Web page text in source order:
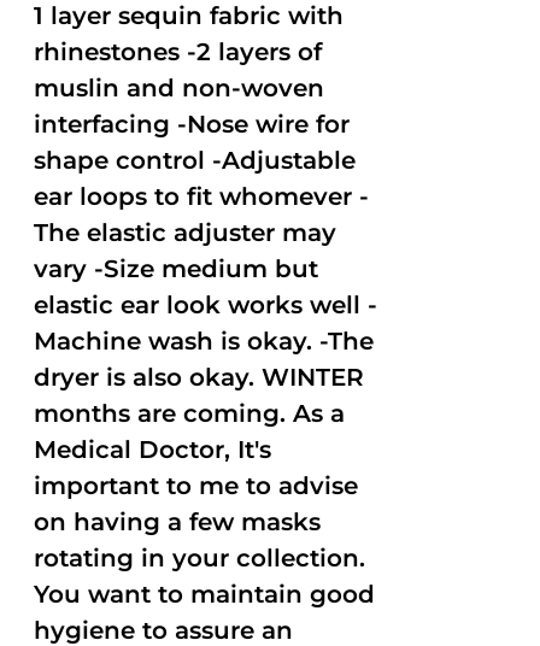
1 layer sequin fabric with
rhinestones -2 layers of
muslin and non-woven
interfacing -Nose wire for
shape control -Adjustable
ear loops to fit whomever -
The elastic adjuster may
vary -Size medium but
elastic ear look works well -
Machine wash is okay. -The
dryer is also okay. WINTER
months are coming. As a
Medical Doctor, It's
important to me to advise
on having a few masks
rotating in your collection.
You want to maintain good
hygiene to assure an